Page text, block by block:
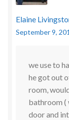
Elaine
September 9,
we use to
he got out
room,
bathroom (
door and